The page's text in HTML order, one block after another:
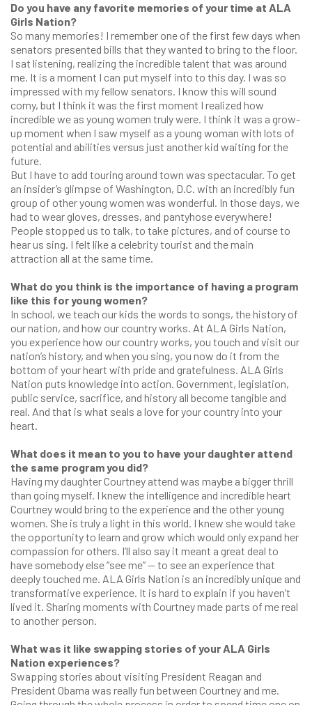
Do you have any favorite memories of your time at ALA
Girls Nation?
So many memories! I remember one of the first few days when
senators presented bills that they wanted to bring to the floor.
I sat listening, realizing the incredible talent that was around
me. It is a moment I can put myself into to this day. I was so
impressed with my fellow senators. I know this will sound
corny, but I think it was the first moment I realized how
incredible we as young women truly were. I think it was a grow-
up moment when I saw myself as a young woman with lots of
potential and abilities versus just another kid waiting for the
future.
But I have to add touring around town was spectacular. To get
an insider’s glimpse of Washington, D.C. with an incredibly fun
group of other young women was wonderful. In those days, we
had to wear gloves, dresses, and pantyhose everywhere!
People stopped us to talk, to take pictures, and of course to
hear us sing. I felt like a celebrity tourist and the main
attraction all at the same time.
What do you think is the importance of having a program
like this for young women?
In school, we teach our kids the words to songs, the history of
our nation, and how our country works. At ALA Girls Nation,
you experience how our country works, you touch and visit our
nation’s history, and when you sing, you now do it from the
bottom of your heart with pride and gratefulness. ALA Girls
Nation puts knowledge into action. Government, legislation,
public service, sacrifice, and history all become tangible and
real. And that is what seals a love for your country into your
heart.
What does it mean to you to have your daughter attend
the same program you did?
Having my daughter Courtney attend was maybe a bigger thrill
than going myself. I knew the intelligence and incredible heart
Courtney would bring to the experience and the other young
women. She is truly a light in this world. I knew she would take
the opportunity to learn and grow which would only expand her
compassion for others. I’ll also say it meant a great deal to
have somebody else “see me” — to see an experience that
deeply touched me. ALA Girls Nation is an incredibly unique and
transformative experience. It is hard to explain if you haven’t
lived it. Sharing moments with Courtney made parts of me real
to another person.
What was it like swapping stories of your ALA Girls
Nation experiences?
Swapping stories about visiting President Reagan and
President Obama was really fun between Courtney and me.